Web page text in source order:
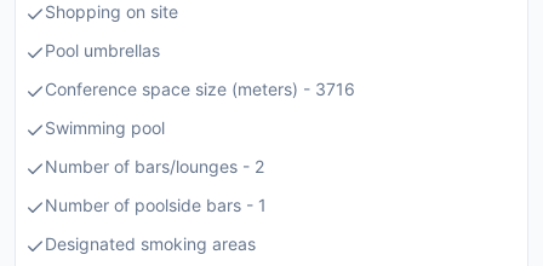
Shopping on site
Pool umbrellas
Conference space size (meters) - 3716
Swimming pool
Number of bars/lounges - 2
Number of poolside bars - 1
Designated smoking areas